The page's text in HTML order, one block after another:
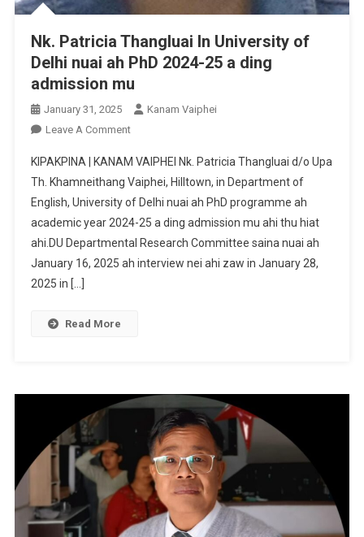
Nk. Patricia Thangluai In University of
Delhi nuai ah PhD 2024-25 a ding
admission mu
January 31, 2025
Kanam Vaiphei
Leave A CommentOn
Patricia
Thangluai
In
University
Of
Delhi
Admission
Mu
KIPAKPINA | KANAM VAIPHEI Nk. Patricia Thangluai d/o Upa
Th. Khamneithang Vaiphei, Hilltown, in Department of
English, University of Delhi nuai ah PhD programme ah
academic year 2024-25 a ding admission mu ahi thu hiat
ahi.DU Departmental Research Committee saina nuai ah
January 16, 2025 ah interview nei ahi zaw in January 28,
2025 in […]
Read More